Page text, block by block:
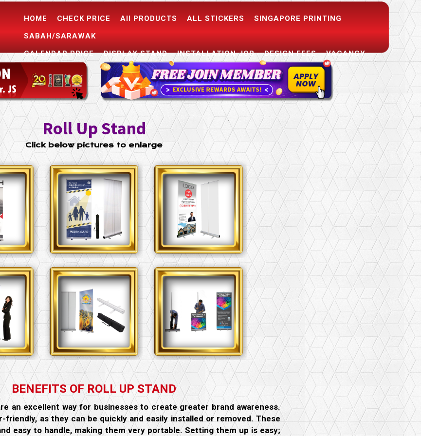
HOME CHECK PRICE All PRODUCTS ALL STICKERS
SINGAPORE PRINTING
SABAH/SARAWAK
CALENDAR PRICE
DISPLAY STAND INSTALLATION JOB DESIGN FEES
VACANCY
CONTACT US
Roll Up Stand
Click below pictures to enlarge
BENEFITS OF ROLL UP STAND
an excellent way for businesses to create greater brand awareness.
friendly, as they can be quickly and easily installed or removed. These
easy to handle, making them very portable. Setting them up is easy;